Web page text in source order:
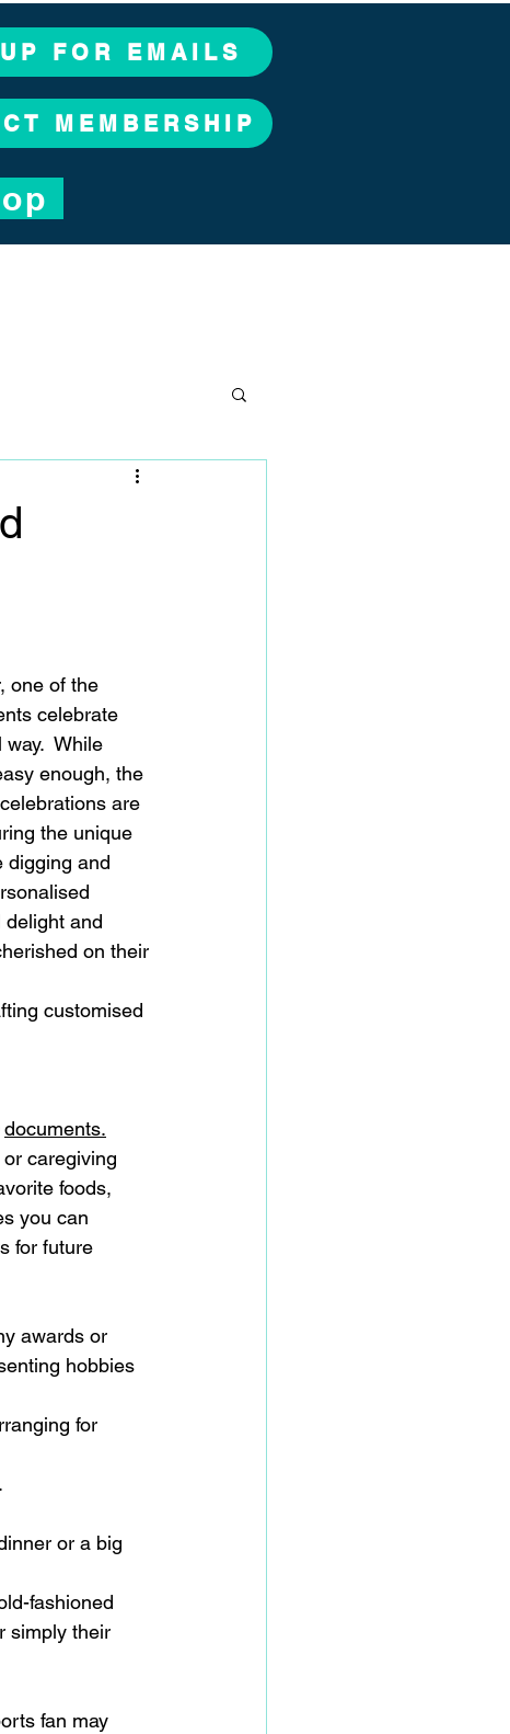
FOR EMAILS
MEMBERSHIP
one of the
celebrate
While
enough, the
are
the unique
digging and
delight and
on their
customised
documents.
caregiving
foods,
you can
for future
awards or
hobbies
for
or a big
fashioned
simply their
fan may